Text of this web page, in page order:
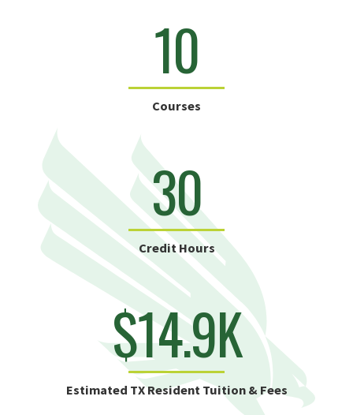
10
Courses
30
Credit Hours
$14.9K
Estimated TX Resident Tuition & Fees